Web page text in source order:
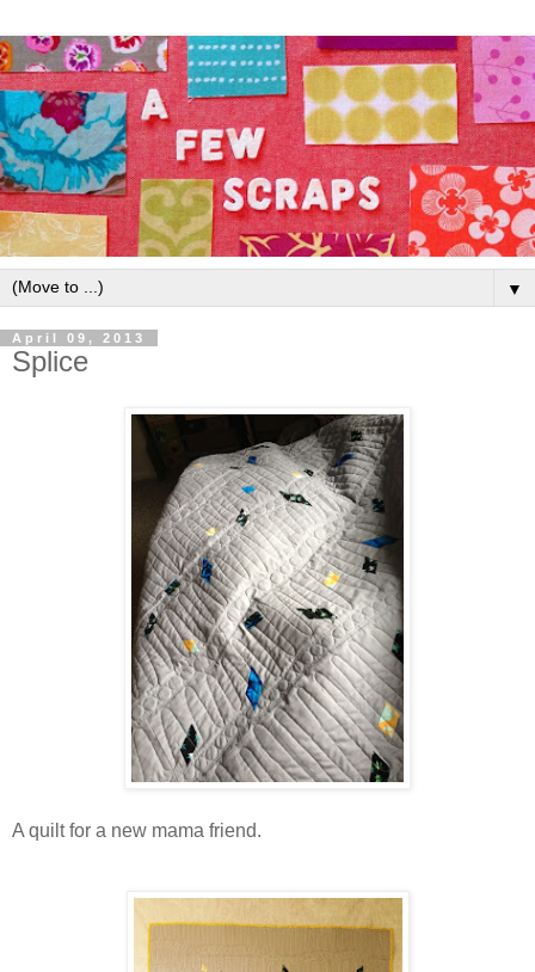
▼
April 09, 2013
Splice
A quilt for a new mama friend.